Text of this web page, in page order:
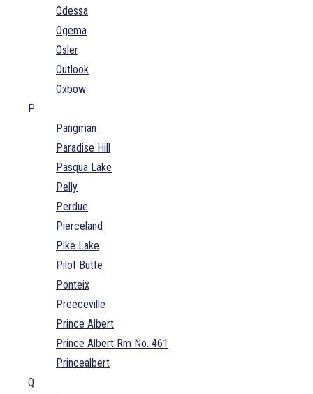
Odessa
Ogema
Osler
Outlook
Oxbow
P
Pangman
Paradise Hill
Pasqua Lake
Pelly
Perdue
Pierceland
Pike Lake
Pilot Butte
Ponteix
Preeceville
Prince Albert
Prince Albert Rm No. 461
Princealbert
Q